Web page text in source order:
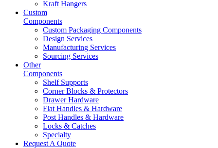
Kraft Hangers
Custom
Components
Custom Packaging Components
Design Services
Manufacturing Services
Sourcing Services
Other
Components
Shelf Supports
Corner Blocks & Protectors
Drawer Hardware
Flat Handles & Hardware
Post Handles & Hardware
Locks & Catches
Specialty
Request A Quote